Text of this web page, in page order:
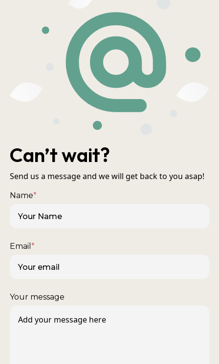
Can’t wait?
Send us a message and we will get back to you asap!
Name*
Email *
Your message